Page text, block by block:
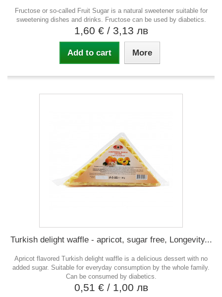
Fructose or so-called Fruit Sugar is a natural sweetener suitable for
sweetening dishes and drinks. Fructose can be used by diabetics.
1,60 € / 3,13 лв
Add to cart More
Turkish delight waffle - apricot, sugar free, Longevity...
Apricot flavored Turkish delight waffle is a delicious dessert with no
added sugar. Suitable for everyday consumption by the whole family.
Can be consumed by diabetics.
0,51 € / 1,00 лв